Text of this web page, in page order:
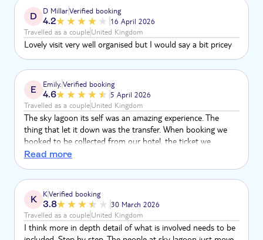
D D MillarVerified booking
4.2
16 April 2026
Travelled as a coupleUnited Kingdom
Lovely visit very well organised but I would say a bit pricey
E Emily. Verified booking
4.6
5 April 2026
Travelled as a coupleUnited Kingdom
The sky lagoon its self was an amazing experience. The
thing that let it down was the transfer. When booking we
booked to be collected from our hotel, the ticket we
received stated a bus stop, we then rang to confirm where
collected from the hotel, however, informed us that it would
collect us 30 minutes earlier than we were informed. There
was no information about our transfer back.
Read more
K KVerified booking
3.8
30 March 2026
Travelled as a coupleUnited Kingdom
I think more in depth detail of what is involved needs to be